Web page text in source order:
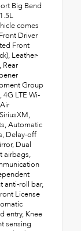
Big Bend
comes
Driver
Front
Leather-
Rear
Group
4G LTE Wi-
Automatic
Delay-off
Dual
airbags,
anti-roll bar,
License
entry, Knee
sensing